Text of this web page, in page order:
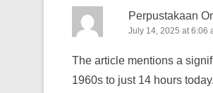
Perpustakaan
July 14, 2025 at 6:06
The article mentions a
1960s to just 14 hours